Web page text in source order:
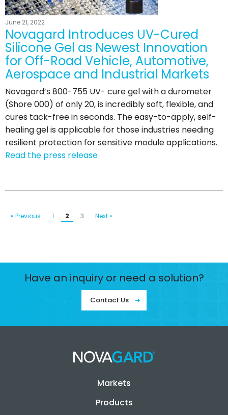
June 21, 2022
Novagard Introduces UV-Cured
Silicone Gel as Newest Innovation
for Off-Road Vehicle, Automotive,
Aerospace and Industrial Markets
Novagard’s 800-755 UV- cure gel with a durometer
(Shore 000) of only 20, is incredibly soft, flexible, and
cures tack-free in seconds. The easy-to-apply, self-
healing gel is applicable for those industries needing
resilient protection for sensitive module applications.
Read the press release
« Previous 1 2 3 Next »
Have an inquiry or need a solution?
Contact Us
Markets
Products